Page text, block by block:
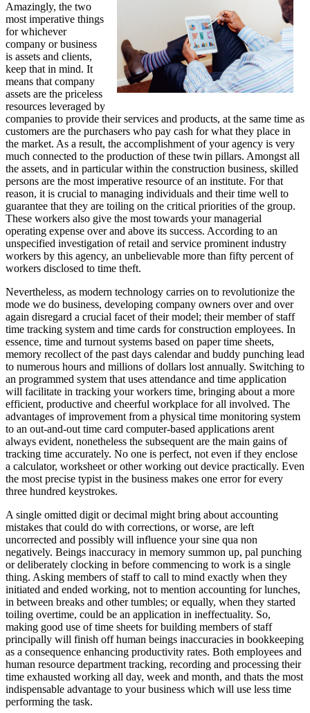
Amazingly, the two
most imperative things
for whichever
company or business
is assets and clients,
keep that in mind. It
means that company
assets are the priceless
resources leveraged by
companies to provide their services and products, at the same time as
customers are the purchasers who pay cash for what they place in
the market. As a result, the accomplishment of your agency is very
much connected to the production of these twin pillars. Amongst all
the assets, and in particular within the construction business, skilled
persons are the most imperative resource of an institute. For that
reason, it is crucial to managing individuals and their time well to
guarantee that they are toiling on the critical priorities of the group.
These workers also give the most towards your managerial
operating expense over and above its success. According to an
unspecified investigation of retail and service prominent industry
workers by this agency, an unbelievable more than fifty percent of
workers disclosed to time theft.
Nevertheless, as modern technology carries on to revolutionize the
mode we do business, developing company owners over and over
again disregard a crucial facet of their model; their member of staff
time tracking system and time cards for construction employees. In
essence, time and turnout systems based on paper time sheets,
memory recollect of the past days calendar and buddy punching lead
to numerous hours and millions of dollars lost annually. Switching to
an programmed system that uses attendance and time application
will facilitate in tracking your workers time, bringing about a more
efficient, productive and cheerful workplace for all involved. The
advantages of improvement from a physical time monitoring system
to an out-and-out time card computer-based applications arent
always evident, nonetheless the subsequent are the main gains of
tracking time accurately. No one is perfect, not even if they enclose
a calculator, worksheet or other working out device practically. Even
the most precise typist in the business makes one error for every
three hundred keystrokes.
A single omitted digit or decimal might bring about accounting
mistakes that could do with corrections, or worse, are left
uncorrected and possibly will influence your sine qua non
negatively. Beings inaccuracy in memory summon up, pal punching
or deliberately clocking in before commencing to work is a single
thing. Asking members of staff to call to mind exactly when they
initiated and ended working, not to mention accounting for lunches,
in between breaks and other tumbles; or equally, when they started
toiling overtime, could be an application in ineffectuality. So,
making good use of time sheets for building members of staff
principally will finish off human beings inaccuracies in bookkeeping
as a consequence enhancing productivity rates. Both employees and
human resource department tracking, recording and processing their
time exhausted working all day, week and month, and thats the most
indispensable advantage to your business which will use less time
performing the task.